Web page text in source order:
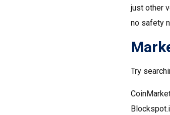
just other
no safety
Try